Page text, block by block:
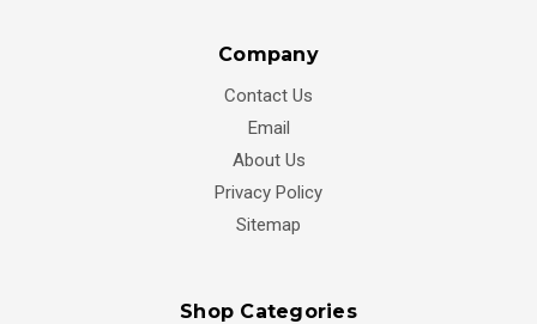
Company
Contact Us
Email
About Us
Privacy Policy
Sitemap
Shop Categories